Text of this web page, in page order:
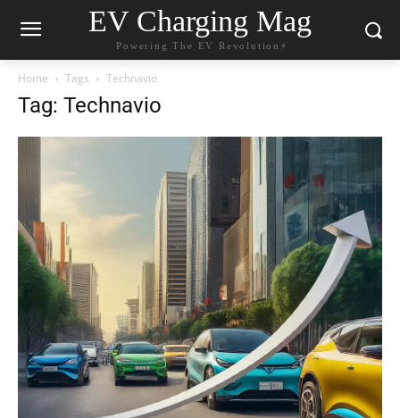
EV Charging Mag
Powering The EV Revolution⚡️
Home Tags Technavio
Tag: Technavio